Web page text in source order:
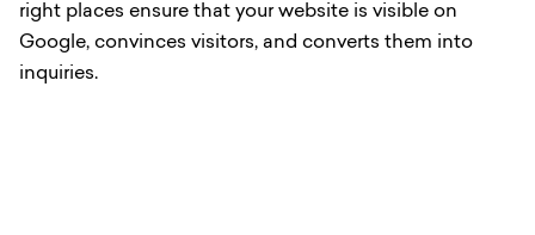
right places ensure that your website is visible on
Google, convinces visitors, and converts them into
inquiries.